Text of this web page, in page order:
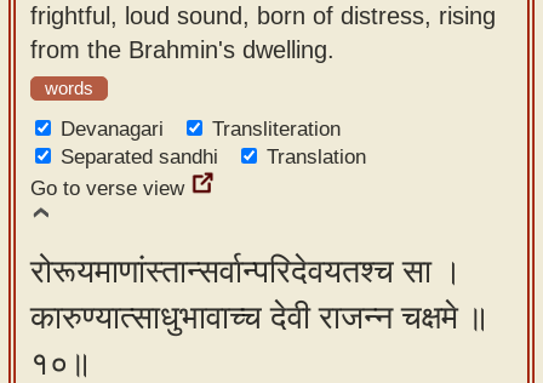
frightful, loud sound, born of distress, rising
from the Brahmin's dwelling.
words
Devanagari
Transliteration
Separated sandhi
Translation
Go to verse view
रोरूयमाणांस्तान्सर्वान्परिदेवयतश्च सा ।
कारुण्यात्साधुभावाच्च देवी राजन्न चक्षमे ॥
१०॥